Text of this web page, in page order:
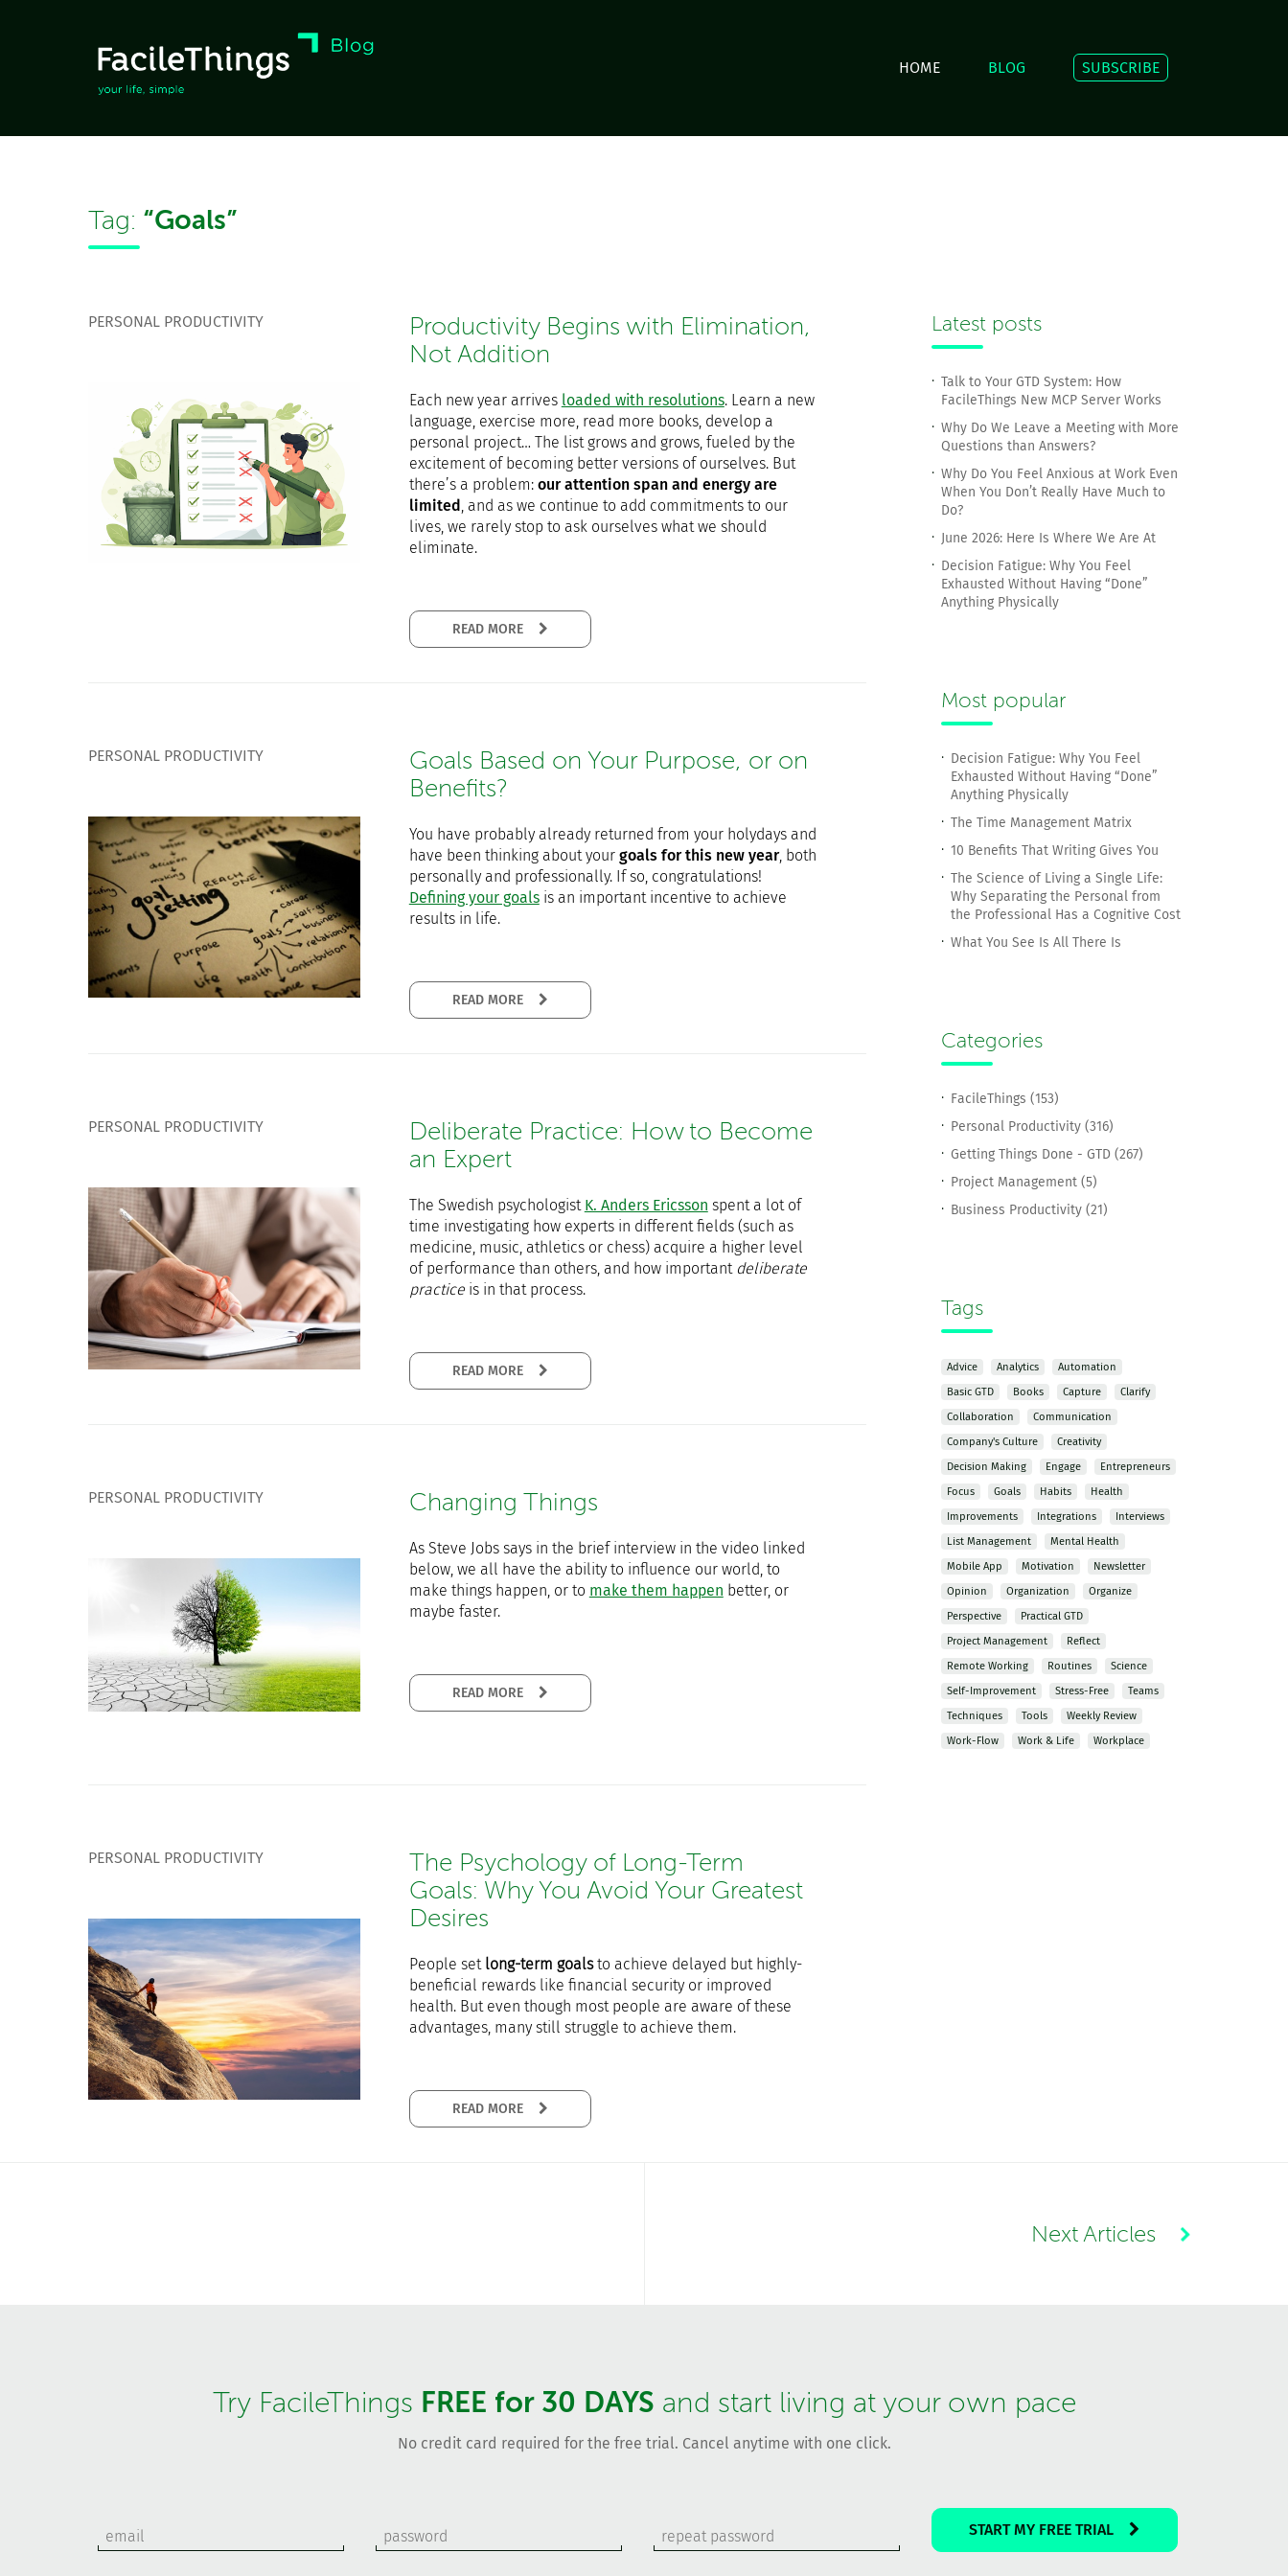
HOME BLOG SUBSCRIBE
Tag: “Goals”
PERSONAL PRODUCTIVITY
Productivity Begins with Elimination,
Not Addition
Each new year arrives loaded with resolutions. Learn a new
language, exercise more, read more books, develop a
personal project… The list grows and grows, fueled by the
excitement of becoming better versions of ourselves. But
there’s a problem: our attention span and energy are
limited, and as we continue to add commitments to our
lives, we rarely stop to ask ourselves what we should
eliminate.
PERSONAL PRODUCTIVITY
Goals Based on Your Purpose, or on
Benefits?
You have probably already returned from your holydays and
have been thinking about your goals for this new year, both
personally and professionally. If so, congratulations!
Defining your goalsis an important incentive to achieve
results in life.
PERSONAL PRODUCTIVITY
Deliberate Practice: How to Become
an Expert
The Swedish psychologist K. Anders Ericsson spent a lot of
time investigating how experts in different fields (such as
medicine, music, athletics or chess) acquire a higher level
of performance than others, and how important deliberate
practiceis in that process.
PERSONAL PRODUCTIVITY Changing Things
As Steve Jobs says in the brief interview in the video linked
below, we all have the ability to influence our world, to
make things happen, or to make them happen better, or
maybe faster.
PERSONAL PRODUCTIVITY
The Psychology of Long-Term
Goals: Why You Avoid Your Greatest
Desires
People set long-term goalsto achieve delayed but highly-
beneficial rewards like financial security or improved
health. But even though most people are aware of these
advantages, many still struggle to achieve them.
Latest posts
Talk to Your GTD System: How
FacileThings New MCP Server Works
Why Do We Leave a Meeting with More
Questions than Answers?
Why Do You Feel Anxious at Work Even
When You Don’t Really Have Much to
Do?
June 2026: Here Is Where We Are At
Decision Fatigue: Why You Feel
Exhausted Without Having “Done”
Anything Physically
Most popular
Decision Fatigue: Why You Feel
Exhausted Without Having “Done”
Anything Physically
The Time Management Matrix
10 Benefits That Writing Gives You
The Science of Living a Single Life:
Why Separating the Personal from
the Professional Has a Cognitive Cost
What You See Is All There Is
Categories
FacileThings (153)
Personal Productivity (316)
Getting Things Done - GTD (267)
Project Management (5)
Business Productivity (21)
Tags
Advice Analytics
Automation
Basic GTD
Books Capture
Clarify
Collaboration
Communication
Company's Culture
Creativity
Decision Making
Engage
Entrepreneurs
Focus
Goals Habits
Health
Improvements
Integrations
Interviews
List Management
Mental Health
Mobile App
Motivation
Newsletter
Opinion
Organization
Organize
Perspective
Practical GTD
Project Management
Reflect
Remote Working
Routines
Science
Self-Improvement
Stress-Free
Teams
Techniques
Tools
Weekly Review
Work-Flow
Work & Life Workplace
Next Articles
Try FacileThings FREE for 30 DAYS and start living at your own pace
No credit card required for the free trial. Cancel anytime with one click.